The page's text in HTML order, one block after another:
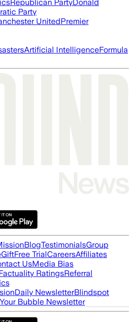
Republican PartyDonald
Party
UnitedPremier
Artificial IntelligenceFormula
BlogTestimonialsGroup
GiftFree TrialCareersAffiliates
UsMedia Bias
RatingsReferral
Daily NewsletterBlindspot
Bubble Newsletter